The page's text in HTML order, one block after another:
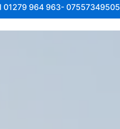
01279 964 963- 07557349505